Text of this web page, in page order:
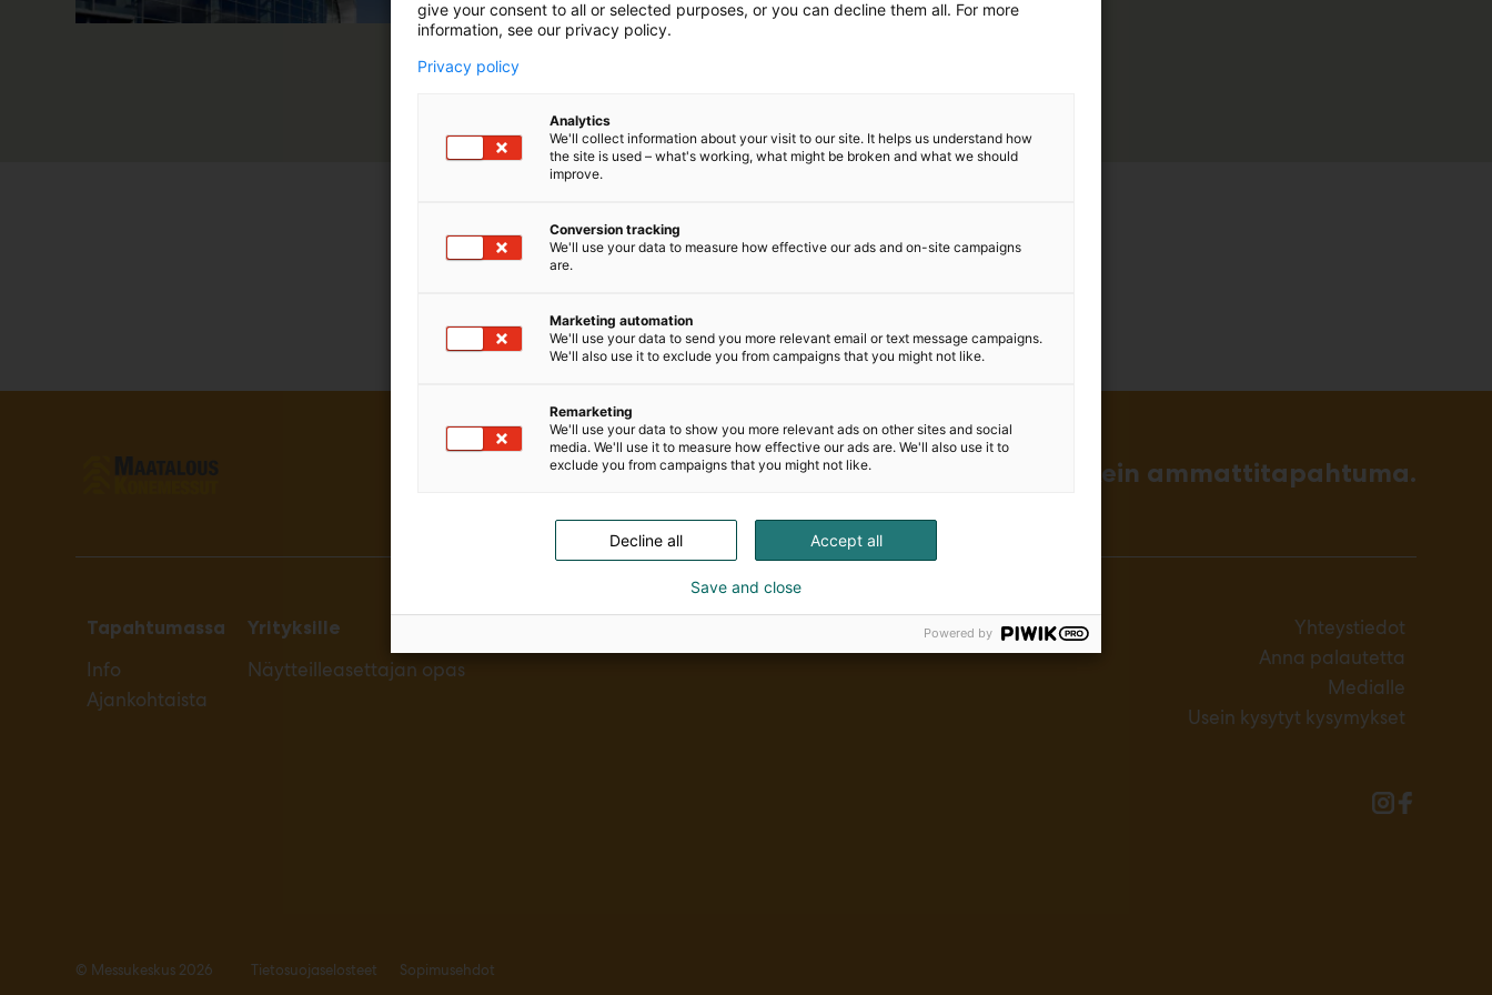
Alan kattavin ja tärkein ammattitapahtuma.
Tapahtumassa
Info
Ajankohtaista
Yrityksille
Näytteilleasettajan opas
Yhteystiedot
Anna palautetta
Medialle
Usein kysytyt kysymykset
© Messukeskus 2026 Tietosuojaselosteet Sopimusehdot
give your consent to all or selected purposes, or you can decline them all. For more
information, see our privacy policy.
Privacy policy
Analytics
We'll collect information about your visit to our site. It helps us understand how
the site is used – what's working, what might be broken and what we should
improve.
Conversion tracking
We'll use your data to measure how effective our ads and on-site campaigns
are.
Marketing automation
We'll use your data to send you more relevant email or text message campaigns.
We'll also use it to exclude you from campaigns that you might not like.
Remarketing
We'll use your data to show you more relevant ads on other sites and social
media. We'll use it to measure how effective our ads are. We'll also use it to
exclude you from campaigns that you might not like.
Accept all
Decline all
Save and close
Powered by